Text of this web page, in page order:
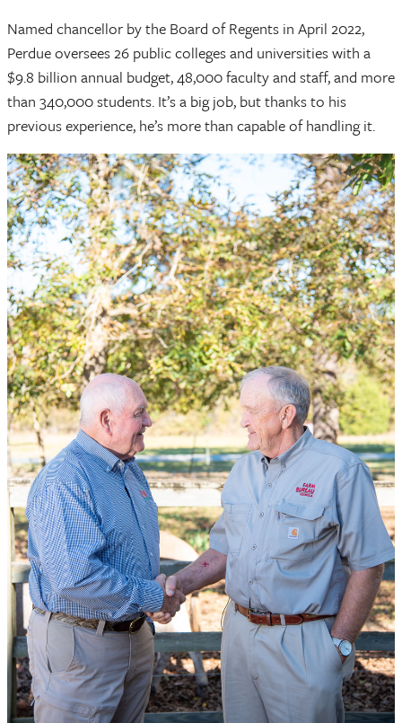
Named chancellor by the Board of Regents in April 2022,
Perdue oversees 26 public colleges and universities with a
$9.8 billion annual budget, 48,000 faculty and staff, and more
than 340,000 students. It’s a big job, but thanks to his
previous experience, he’s more than capable of handling it.